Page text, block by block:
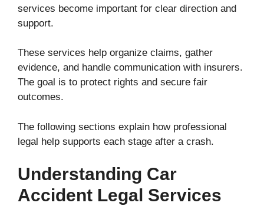
services become important for clear direction and
support.
These services help organize claims, gather
evidence, and handle communication with insurers.
The goal is to protect rights and secure fair
outcomes.
The following sections explain how professional
legal help supports each stage after a crash.
Understanding Car
Accident Legal Services